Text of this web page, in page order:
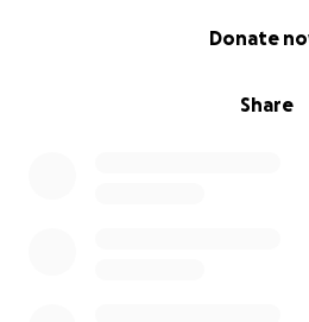
Share
Donate